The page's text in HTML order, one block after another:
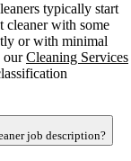
typically start
cleaner with some
or with minimal
ourCleaning Services
job description?